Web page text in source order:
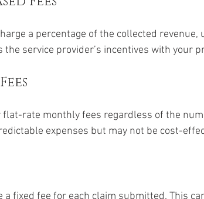
a percentage of the collected
the service provider’s incentives with your
flat-rate monthly fees regardless of the
expenses but may not be cost-
a fixed fee for each claim submitted. This